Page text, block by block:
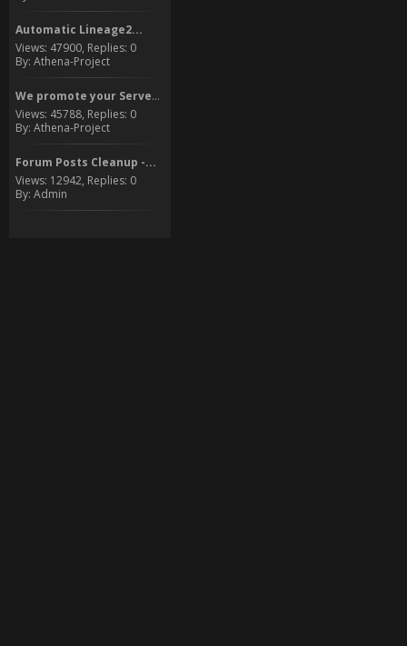
Automatic Lineage2...
Views: 47900, Replies: 0
By: Athena-Project
We promote your Server to...
Views: 45788, Replies: 0
By: Athena-Project
Forum Posts Cleanup -...
Views: 12942, Replies: 0
By: Admin